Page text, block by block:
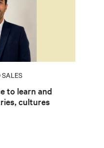
SALES
to learn and
cultures